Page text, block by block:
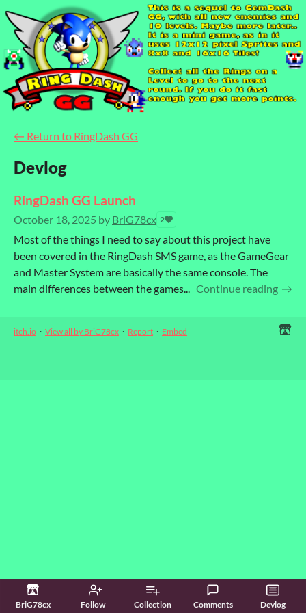
BriG78cx Follow Collection Comments Devlog
← Return to RingDash GG
Devlog
RingDash GG Launch
October 18, 2025 by BriG78cx 2
Most of the things I need to say about this project have
been covered in the RingDash SMS game, as the GameGear
and Master System are basically the same console. The
main differences between the games... Continue reading
itch.io · View all by BriG78cx · Report · Embed